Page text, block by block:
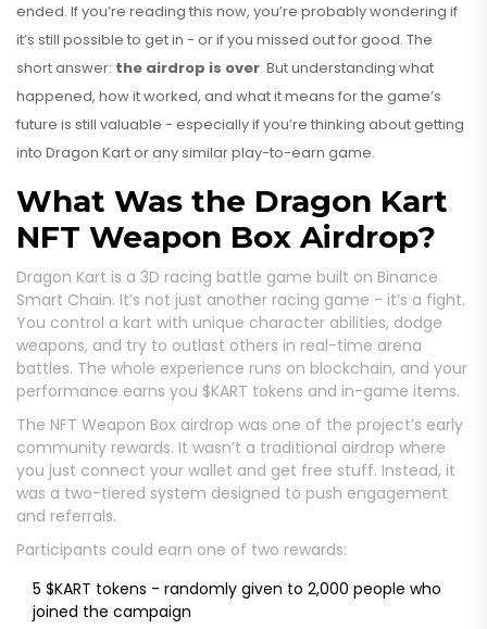
ended. If you’re reading this now, you’re probably wondering if
it’s still possible to get in - or if you missed out for good. The
short answer: the airdrop is over. But understanding what
happened, how it worked, and what it means for the game’s
future is still valuable - especially if you’re thinking about getting
into Dragon Kart or any similar play-to-earn game.
What Was the Dragon Kart
NFT Weapon Box Airdrop?
Dragon Kart is a 3D racing battle game built on Binance
Smart Chain. It’s not just another racing game - it’s a fight.
You control a kart with unique character abilities, dodge
weapons, and try to outlast others in real-time arena
battles. The whole experience runs on blockchain, and your
performance earns you $KART tokens and in-game items.
The NFT Weapon Box airdrop was one of the project’s early
community rewards. It wasn’t a traditional airdrop where
you just connect your wallet and get free stuff. Instead, it
was a two-tiered system designed to push engagement
and referrals.
Participants could earn one of two rewards:
5 $KART tokens - randomly given to 2,000 people who
joined the campaign